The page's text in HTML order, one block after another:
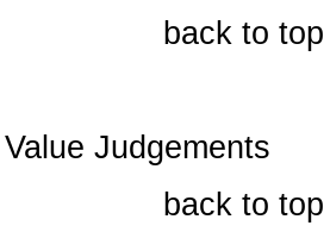
back to top
Judgements
back to top